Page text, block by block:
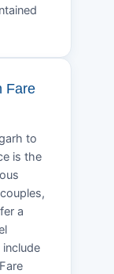
Fare
to
is the
a